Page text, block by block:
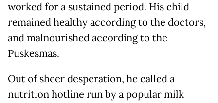
worked for a sustained period. His child
remained healthy according to the doctors,
and malnourished according to the
Puskesmas.
Out of sheer desperation, he called a
nutrition hotline run by a popular milk